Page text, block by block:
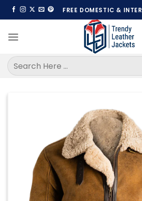
Skip
to
FREE DOMESTIC &
Search
for: